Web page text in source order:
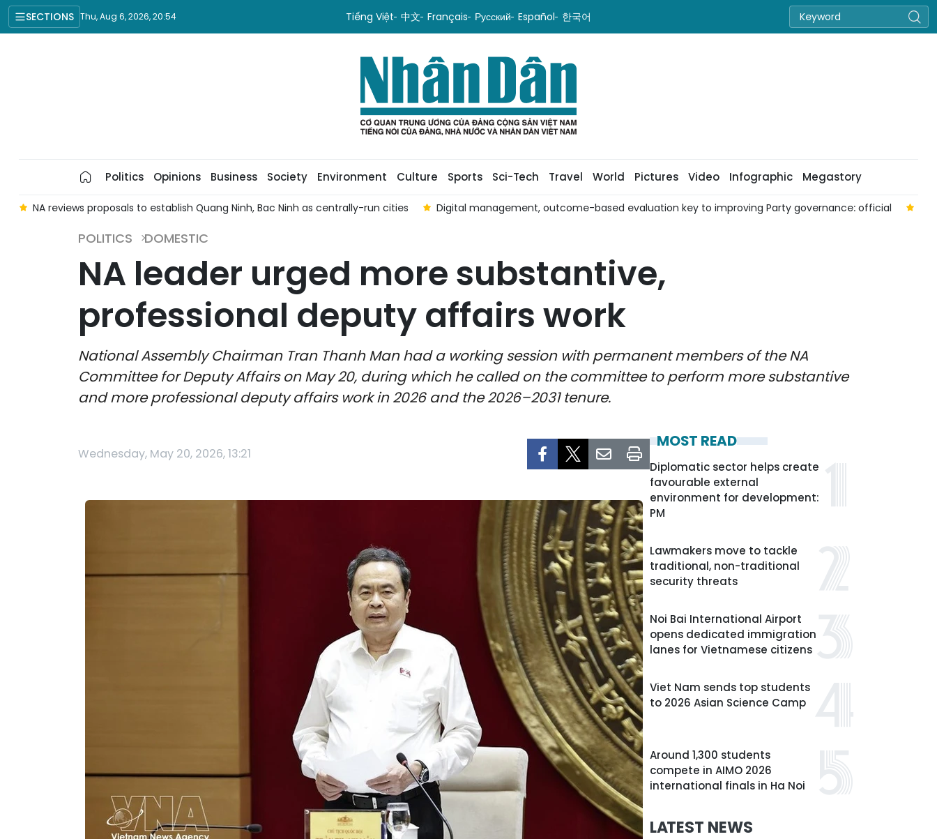
SECTIONS Thu, Aug 6, 2026, 20:54 Tiếng Việt 中文 Français Русский Español 한국어
Politics Opinions Business Society Environment Culture Sports Sci-Tech Travel World Pictures Video Infographic Megastory
NA reviews proposals to establish Quang Ninh, Bac Ninh as centrally-run cities Digital management, outcome-based evaluation key to improving Party governance: official
POLITICS DOMESTIC
NA leader urged more substantive,
professional deputy affairs work
National Assembly Chairman Tran Thanh Man had a working session with permanent members of the NA
Committee for Deputy Affairs on May 20, during which he called on the committee to perform more substantive
and more professional deputy affairs work in 2026 and the 2026–2031 tenure.
Wednesday, May 20, 2026, 13:21
MOST READ
Diplomatic sector helps create
favourable external
environment for development:
PM
Lawmakers move to tackle
traditional, non-traditional
security threats
Noi Bai International Airport
opens dedicated immigration
lanes for Vietnamese citizens
Viet Nam sends top students
to 2026 Asian Science Camp
Around 1,300 students
compete in AIMO 2026
international finals in Ha Noi
LATEST NEWS